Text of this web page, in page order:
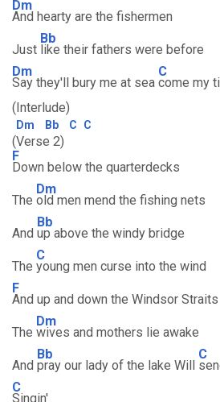
Dm
And hearty are the fishermen
Just
Bb
like their fathers were before
Dm
Say they'll bury me at sea
C
come my
(Interlude)
Dm Bb C C
(Verse 2)
F
Down below the quarterdecks
The
Dm
old men mend the fishing nets
And
Bb
up above the windy bridge
The
C
young men curse into the wind
F
And up and down the Windsor Straits
The
Dm
wives and mothers lie awake
And
Bb
pray our lady of the lake Will
C
C
Singin'